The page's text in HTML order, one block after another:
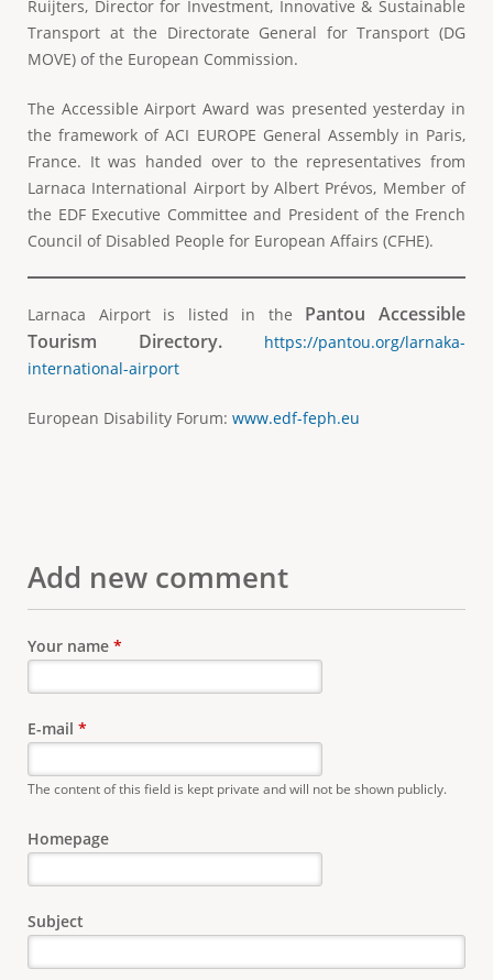
Ruijters, Director for Investment, Innovative & Sustainable
Transport at the Directorate General for Transport (DG
MOVE) of the European Commission.
The Accessible Airport Award was presented yesterday in
the framework of ACI EUROPE General Assembly in Paris,
France. It was handed over to the representatives from
Larnaca International Airport by Albert Prévos, Member of
the EDF Executive Committee and President of the French
Council of Disabled People for European Affairs (CFHE).
Larnaca Airport is listed in the Pantou Accessible
Tourism Directory.
https://pantou.org/larnaka-
international-airport
European Disability Forum: www.edf-feph.eu
Add new comment
Your name *
E-mail *
The content of this field is kept private and will not be shown publicly.
Homepage
Subject